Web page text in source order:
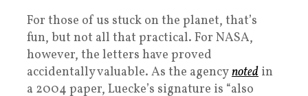
For those of us stuck on the planet, that’s
fun, but not all that practical. For NASA,
however, the letters have proved
accidentally valuable. As the agencynoted in
a 2004 paper, Luecke’s signature is “also